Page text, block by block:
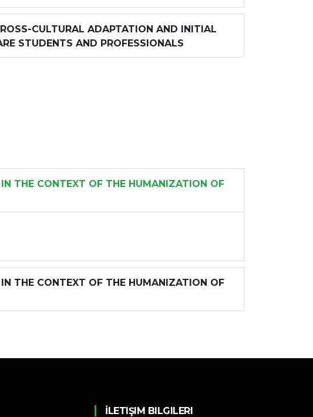
CULTURAL ADAPTATION AND INITIAL
STUDENTS AND PROFESSIONALS
THE CONTEXT OF THE HUMANIZATION OF
THE CONTEXT OF THE HUMANIZATION OF
İLETIŞIM BILGILERI